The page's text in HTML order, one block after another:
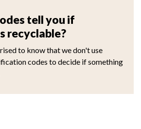
tell you if
recyclable?
to know that we don't use
codes to decide if something